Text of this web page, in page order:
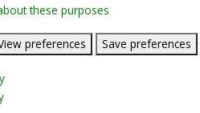
these purposes
preferences Save preferences